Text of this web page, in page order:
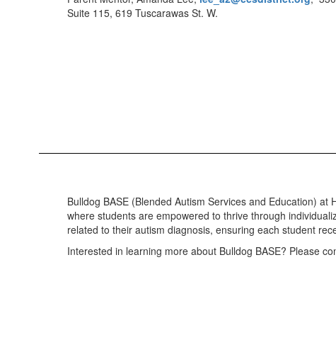
Suite 115, 619 Tuscarawas St. W.
Bulldog BASE (Blended Autism Services and Education)
where students are empowered to thrive through
related to their autism diagnosis, ensuring each student
Interested in learning more about Bulldog BASE? Please